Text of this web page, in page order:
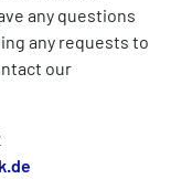
any questions
any requests to
our